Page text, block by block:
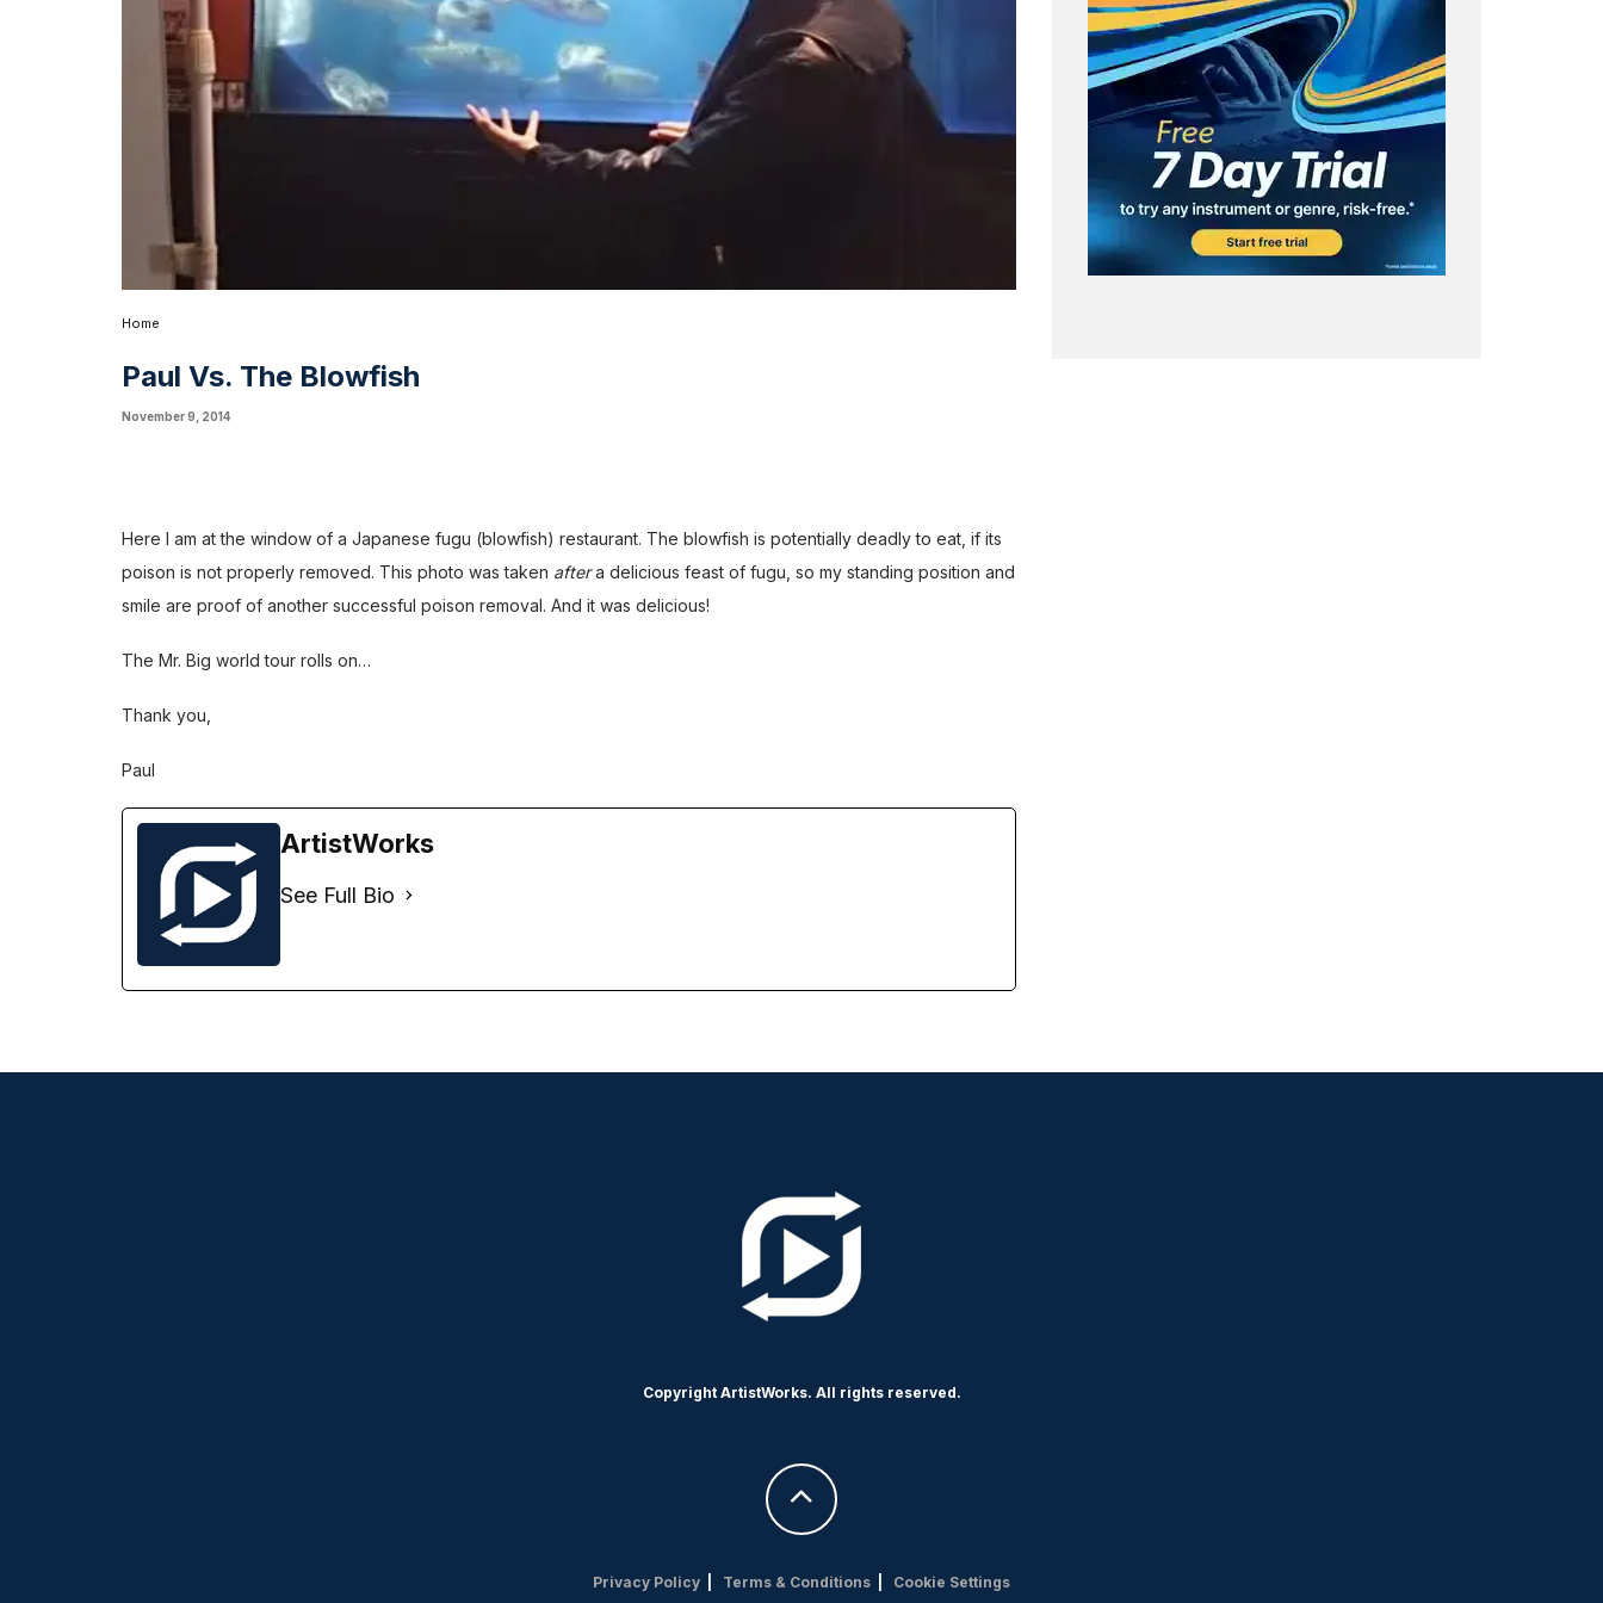
Home
Paul Vs. The Blowfish
November 9, 2014
Here I am at the window of a Japanese fugu (blowfish) restaurant. The blowfish is potentially deadly to eat, if its
poison is not properly removed. This photo was taken aftera delicious feast of fugu, so my standing position and
smile are proof of another successful poison removal. And it was delicious!
The Mr. Big world tour rolls on…
Thank you,
Paul
ArtistWorks
See Full Bio
Copyright ArtistWorks. All rights reserved.
Privacy Policy Terms & Conditions Cookie Settings